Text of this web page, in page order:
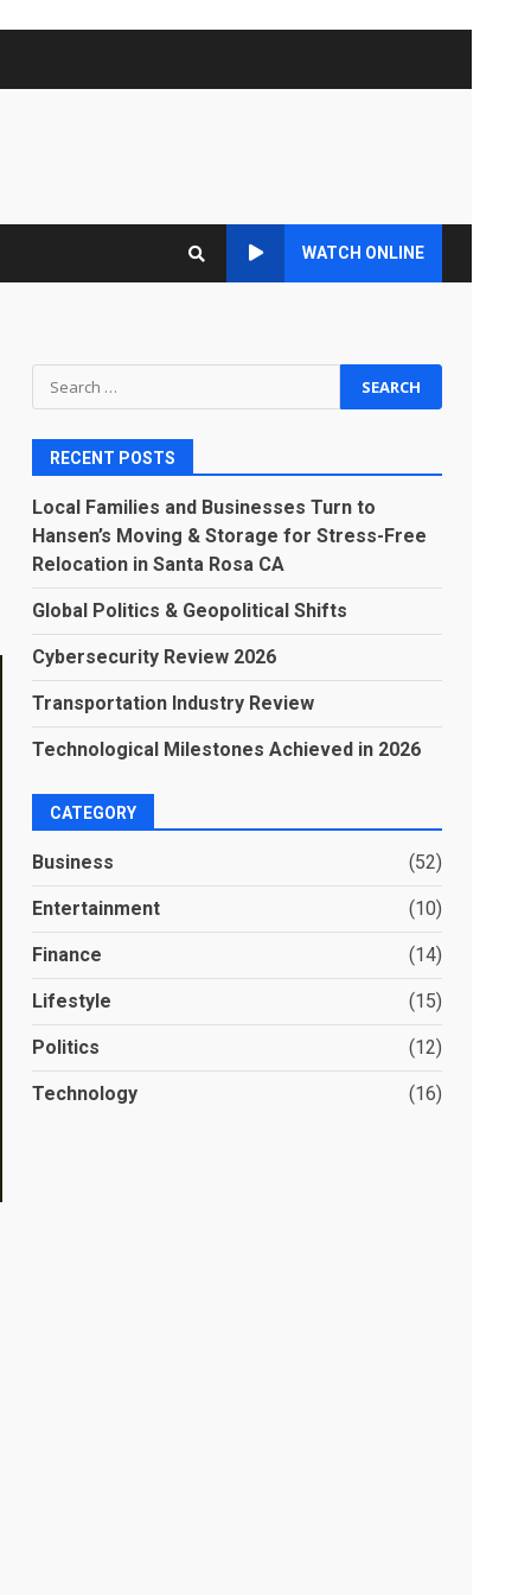
WATCH ONLINE
Search
for:
RECENT POSTS
Local Families and Businesses Turn to
Hansen’s Moving & Storage for Stress-Free
Relocation in Santa Rosa CA
Global Politics & Geopolitical Shifts
Cybersecurity Review 2026
Transportation Industry Review
Technological Milestones Achieved in 2026
CATEGORY
Business (52)
Entertainment (10)
Finance (14)
Lifestyle (15)
Politics (12)
Technology (16)